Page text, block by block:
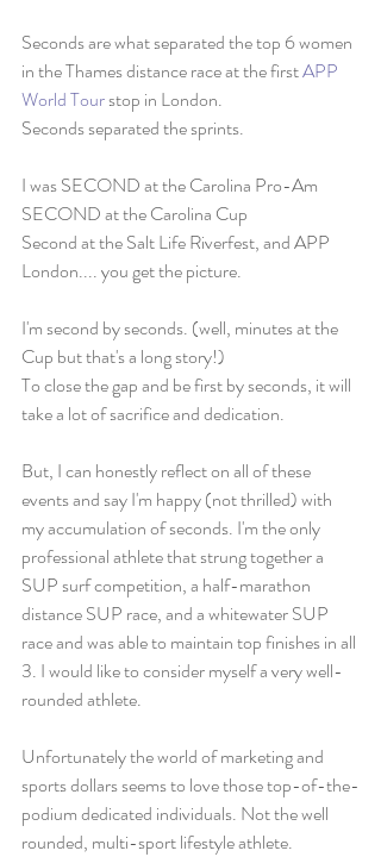
Seconds are what separated the top 6 women
in the Thames distance race at the first APP
World Tour stop in London.
Seconds separated the sprints.
I was SECOND at the Carolina Pro-Am
SECOND at the Carolina Cup
Second at the Salt Life Riverfest, and APP
London.... you get the picture.
I'm second by seconds. (well, minutes at the
Cup but that's a long story!)
To close the gap and be first by seconds, it will
take a lot of sacrifice and dedication.
But, I can honestly reflect on all of these
events and say I'm happy (not thrilled) with
my accumulation of seconds. I'm the only
professional athlete that strung together a
SUP surf competition, a half-marathon
distance SUP race, and a whitewater SUP
race and was able to maintain top finishes in all
3. I would like to consider myself a very well-
rounded athlete.
Unfortunately the world of marketing and
sports dollars seems to love those top-of-the-
podium dedicated individuals. Not the well
rounded, multi-sport lifestyle athlete.